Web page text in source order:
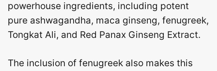
powerhouse ingredients, including potent
pure ashwagandha, maca ginseng, fenugreek,
Tongkat Ali, and Red Panax Ginseng Extract.
The inclusion of fenugreek also makes this